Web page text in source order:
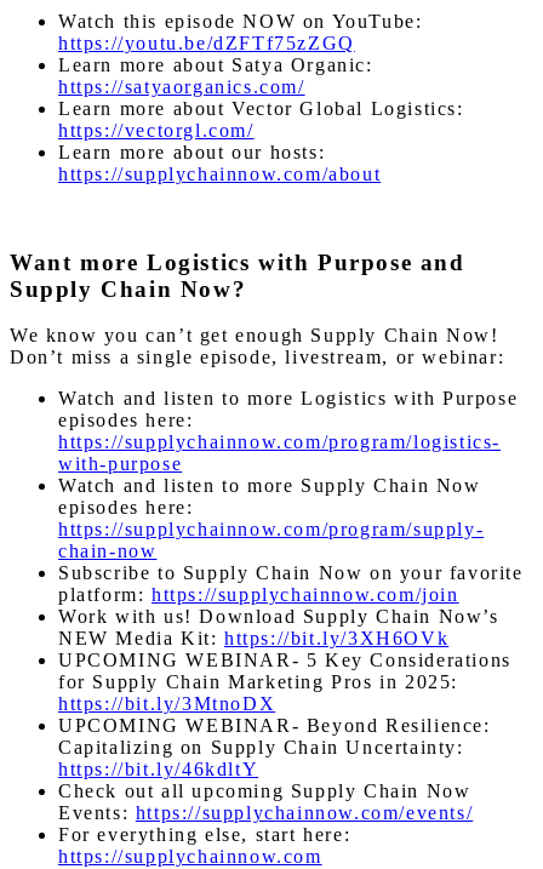
Watch this episode NOW on YouTube:
https://youtu.be/dZFTf75zZGQ
Learn more about Satya Organic:
https://satyaorganics.com/
Learn more about Vector Global Logistics:
https://vectorgl.com/
Learn more about our hosts:
https://supplychainnow.com/about
Want more Logistics with Purpose and
Supply Chain Now?
We know you can’t get enough Supply Chain Now!
Don’t miss a single episode, livestream, or webinar:
Watch and listen to more Logistics with Purpose
episodes here:
https://supplychainnow.com/program/logistics-
with-purpose
Watch and listen to more Supply Chain Now
episodes here:
https://supplychainnow.com/program/supply-
chain-now
Subscribe to Supply Chain Now on your favorite
platform: https://supplychainnow.com/join
Work with us! Download Supply Chain Now’s
NEW Media Kit: https://bit.ly/3XH6OVk
UPCOMING WEBINAR- 5 Key Considerations
for Supply Chain Marketing Pros in 2025:
https://bit.ly/3MtnoDX
UPCOMING WEBINAR- Beyond Resilience:
Capitalizing on Supply Chain Uncertainty:
https://bit.ly/46kdltY
Check out all upcoming Supply Chain Now
Events: https://supplychainnow.com/events/
For everything else, start here:
https://supplychainnow.com